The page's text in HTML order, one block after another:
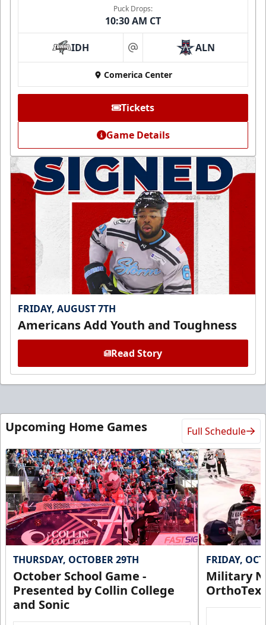
Puck Drops:
10:30 AM CT
IDH at ALN
Comerica Center
Tickets
Game Details
FRIDAY, AUGUST 7TH
Americans Add Youth and Toughness
Read Story
Upcoming Home Games Full Schedule
THURSDAY, OCTOBER 29TH
October School Game -
Presented by Collin College
and Sonic
FRIDAY,
Military